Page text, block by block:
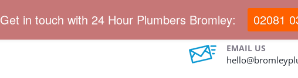
EMAIL US
Get in touch with 24 Hour Plumbers Bromley: 02081